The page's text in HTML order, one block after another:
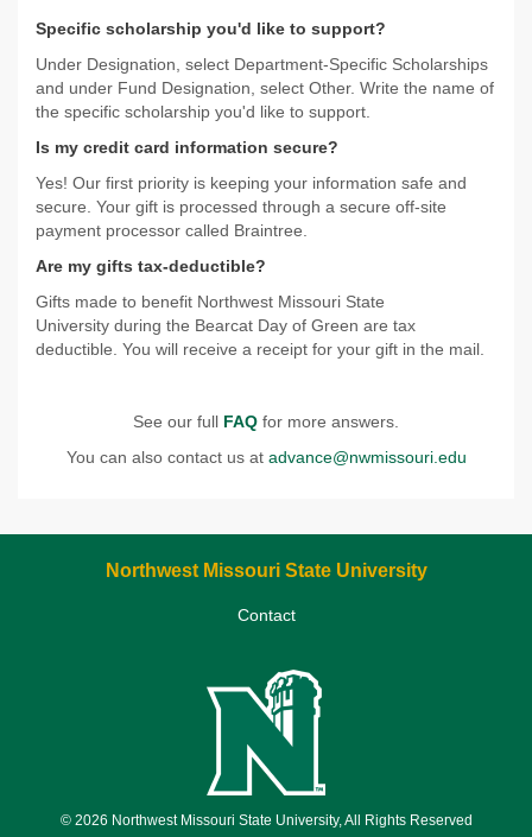
Specific scholarship you'd like to support?
Under Designation, select Department-Specific Scholarships
and under Fund Designation, select Other. Write the name of
the specific scholarship you'd like to support.
Is my credit card information secure?
Yes! Our first priority is keeping your information safe and
secure. Your gift is processed through a secure off-site
payment processor called Braintree.
Are my gifts tax-deductible?
Gifts made to benefit Northwest Missouri State
University during the Bearcat Day of Green are tax
deductible. You will receive a receipt for your gift in the mail.
See our full FAQ for more answers.
You can also contact us at advance@nwmissouri.edu
Northwest Missouri State University
Contact
© 2026 Northwest Missouri State University, All Rights Reserved